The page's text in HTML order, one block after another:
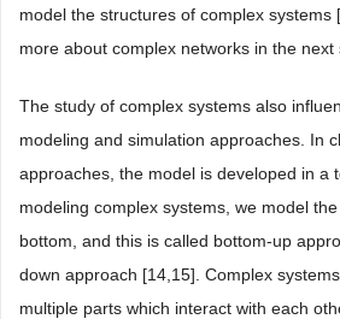
model the structures of complex systems [
more about complex networks in the next
The study of complex systems also
modeling and simulation approaches. In
approaches, the model is developed in a
modeling complex systems, we model
bottom, and this is called bottom-up
down approach [14,15]. Complex
multiple parts which interact with each